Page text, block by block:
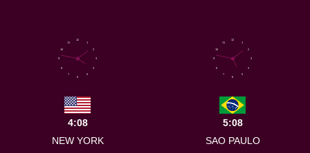
1
2
3
4
5
6
7
8
9
10
11
12
4:08
NEW YORK
1
2
3
4
5
6
7
8
9
10
11
12
5:08
SAO PAULO